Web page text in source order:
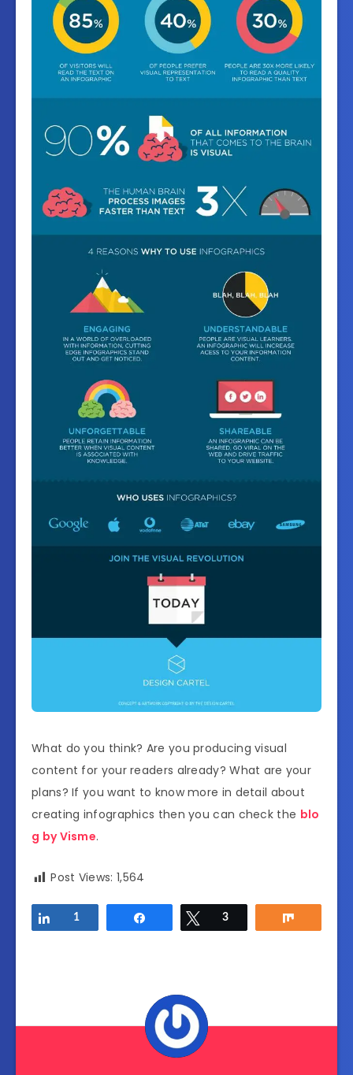
What do you think? Are you producing visual
content for your readers already? What are your
plans? If you want to know more in detail about
creating infographics then you can check the blo
g by Visme.
Post Views: 1,564
Share
1 Tweet
3